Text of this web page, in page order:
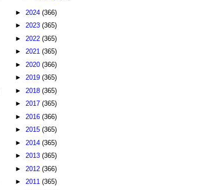
► 2024 (366)
► 2023 (365)
► 2022 (365)
► 2021 (365)
► 2020 (366)
► 2019 (365)
► 2018 (365)
► 2017 (365)
► 2016 (366)
► 2015 (365)
► 2014 (365)
► 2013 (365)
► 2012 (366)
► 2011 (365)